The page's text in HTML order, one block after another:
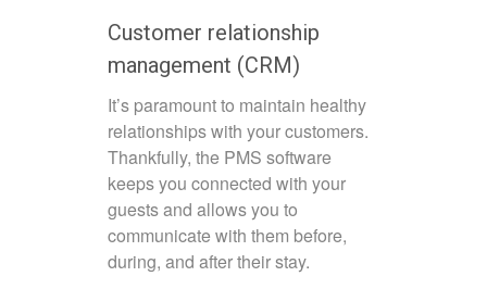
Customer relationship
management (CRM)
It’s paramount to maintain healthy
relationships with your customers.
Thankfully, the PMS software
keeps you connected with your
guests and allows you to
communicate with them before,
during, and after their stay.